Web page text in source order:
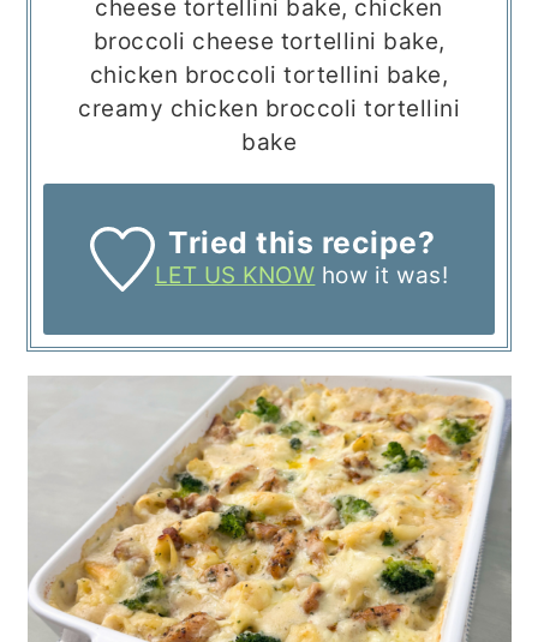
cheese tortellini bake, chicken
broccoli cheese tortellini bake,
chicken broccoli tortellini bake,
creamy chicken broccoli tortellini
bake
Tried this recipe?
LET US KNOW how it was!